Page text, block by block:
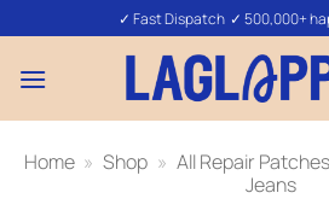
to
content
✓ Fast Dispatch ✓ 500,000+
Home » Shop » All Repair Patches
Jeans